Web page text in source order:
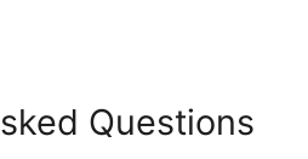
Questions